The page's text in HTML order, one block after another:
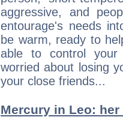
aggressive, and
entourage's needs
be warm, ready to
able to control your
worried about losing
your close friends...
Mercury in Leo: